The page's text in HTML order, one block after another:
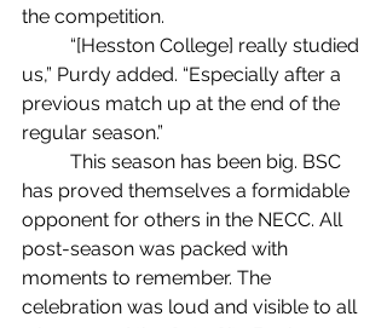
the competition.
us,” Purdy added. “Especially after a
previous match up at the end of the
regular season.”
has proved themselves a formidable
opponent for others in the NECC. All
post-season was packed with
moments to remember. The
celebration was loud and visible to all